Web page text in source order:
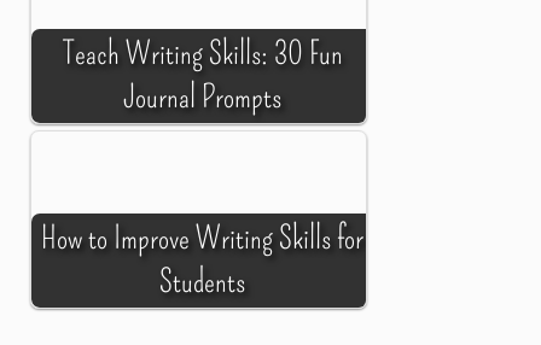
Teach Writing Skills: 30 Fun
Journal Prompts
How to Improve Writing Skills for
Students